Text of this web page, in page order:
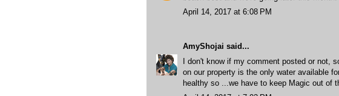
April 14, 2017 at 6:08 PM
AmyShojai said...
I don't know if my comment posted or not,
on our property is the only water available
healthy so ...we have to keep Magic out of